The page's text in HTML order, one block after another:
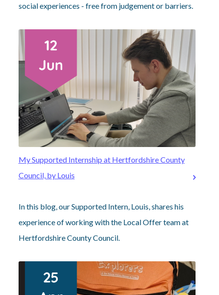
social experiences - free from judgement or barriers.
My Supported Internship at Hertfordshire County
Council, by Louis
In this blog, our Supported Intern, Louis, shares his
experience of working with the Local Offer team at
Hertfordshire County Council.